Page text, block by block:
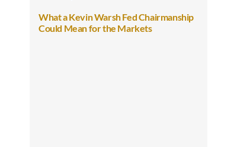
What a Kevin Warsh Fed Chairmanship
Could Mean for the Markets